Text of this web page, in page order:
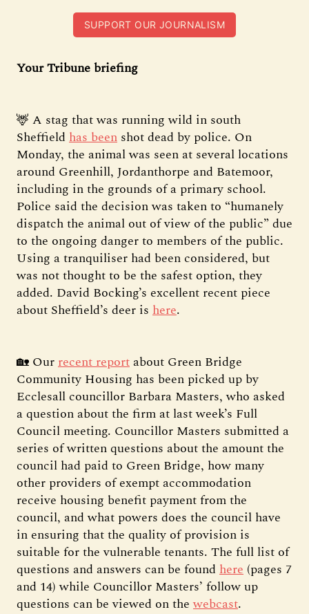
SUPPORT OUR JOURNALISM
Your Tribune briefing
🦌 A stag that was running wild in south
Sheffieldhas been shot dead by police. On
Monday, the animal was seen at several locations
around Greenhill, Jordanthorpe and Batemoor,
including in the grounds of a primary school.
Police said the decision was taken to “humanely
dispatch the animal out of view of the public” due
to the ongoing danger to members of the public.
Using a tranquiliser had been considered, but
was not thought to be the safest option, they
added. David Bocking’s excellent recent piece
about Sheffield’s deer is here.
🏡 Ourrecent reportabout Green Bridge
Community Housing has been picked up by
Ecclesall councillor Barbara Masters, who asked
a question about the firm at last week’s Full
Council meeting. Councillor Masters submitted a
series of written questions about the amount the
council had paid to Green Bridge, how many
other providers of exempt accommodation
receive housing benefit payment from the
council, and what powers does the council have
in ensuring that the quality of provision is
suitable for the vulnerable tenants. The full list of
questions and answers can be foundhere (pages 7
and 14) while Councillor Masters’ follow up
questions can be viewed on thewebcast.